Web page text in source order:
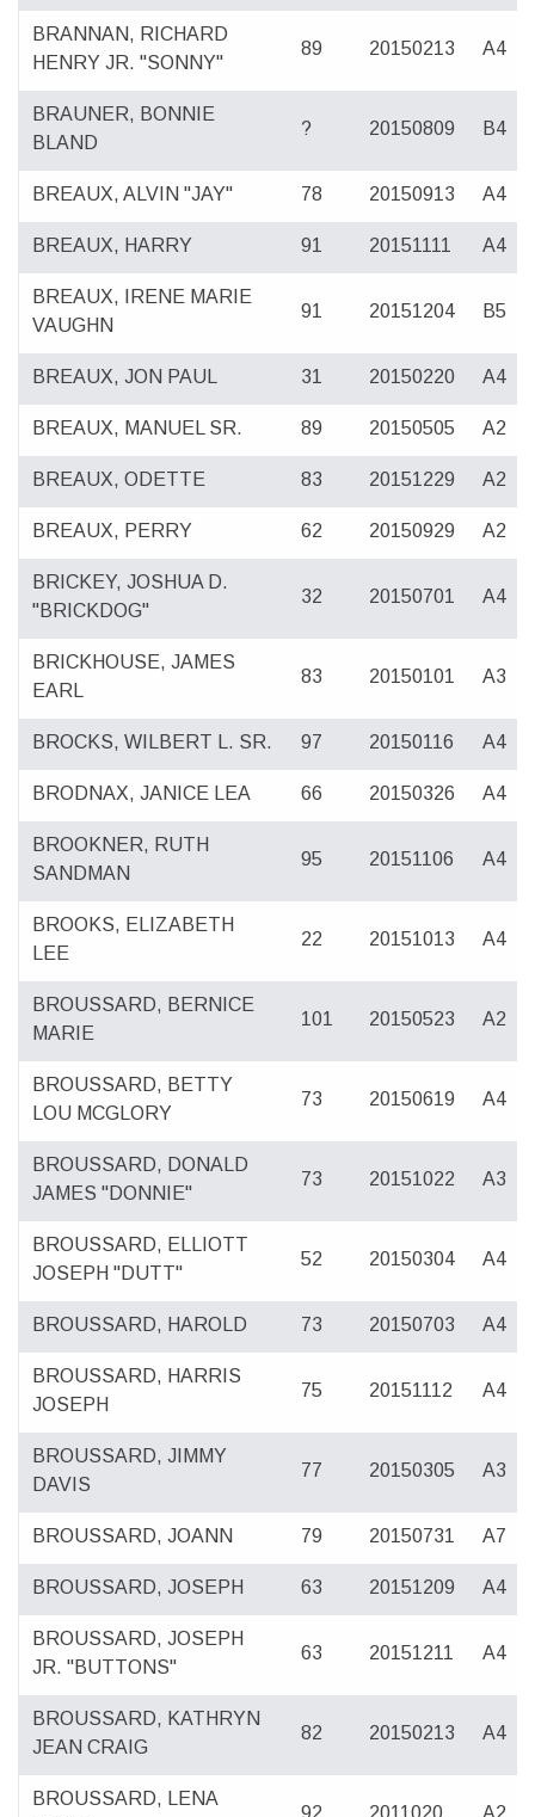
BRANNAN, RICHARD
HENRY JR. "SONNY"
89 20150213 A4
BRAUNER, BONNIE
BLAND
? 20150809 B4
BREAUX, ALVIN "JAY" 78 20150913 A4
BREAUX, HARRY 91 20151111 A4
BREAUX, IRENE MARIE
VAUGHN
91 20151204 B5
BREAUX, JON PAUL 31 20150220 A4
BREAUX, MANUEL SR. 89 20150505 A2
BREAUX, ODETTE 83 20151229 A2
BREAUX, PERRY 62 20150929 A2
BRICKEY, JOSHUA D.
"BRICKDOG"
32 20150701 A4
BRICKHOUSE, JAMES
EARL
83 20150101 A3
BROCKS, WILBERT L. SR. 97 20150116 A4
BRODNAX, JANICE LEA 66 20150326 A4
BROOKNER, RUTH
SANDMAN
95 20151106 A4
BROOKS, ELIZABETH
LEE
22 20151013 A4
BROUSSARD, BERNICE
MARIE
101 20150523 A2
BROUSSARD, BETTY
LOU MCGLORY
73 20150619 A4
BROUSSARD, DONALD
JAMES "DONNIE"
73 20151022 A3
BROUSSARD, ELLIOTT
JOSEPH "DUTT"
52 20150304 A4
BROUSSARD, HAROLD 73 20150703 A4
BROUSSARD, HARRIS
JOSEPH
75 20151112 A4
BROUSSARD, JIMMY
DAVIS
77 20150305 A3
BROUSSARD, JOANN 79 20150731 A7
BROUSSARD, JOSEPH 63 20151209 A4
BROUSSARD, JOSEPH
JR. "BUTTONS"
63 20151211 A4
BROUSSARD, KATHRYN
JEAN CRAIG
82 20150213 A4
BROUSSARD, LENA